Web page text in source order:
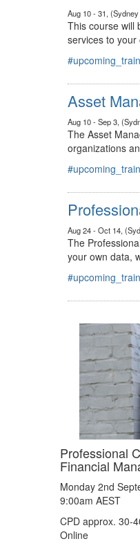
This course will
services to your
Asset
Aug 10 - Sep 3,
The Asset
organizations
Aug 24 - Oct 14,
The
your own data,
Professional
Financial
Monday 2nd
9:00am AEST
CPD approx. 30-